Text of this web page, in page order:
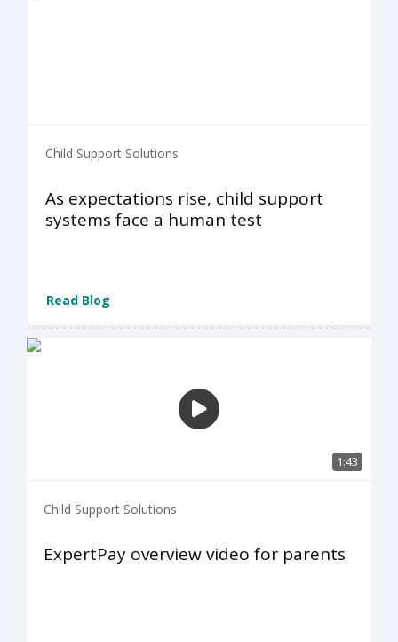
Child Support Solutions
As expectations rise, child support
systems face a human test
Read Blog
1:43
Child Support Solutions
ExpertPay overview video for parents